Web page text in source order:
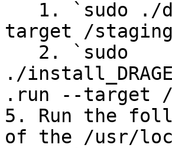
target /
./
.run --target
5. Run the
of the /usr/